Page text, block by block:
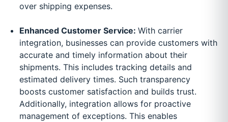
over shipping expenses.
Enhanced Customer Service: With carrier
integration, businesses can provide customers with
accurate and timely information about their
shipments. This includes tracking details and
estimated delivery times. Such transparency
boosts customer satisfaction and builds trust.
Additionally, integration allows for proactive
management of exceptions. This enables